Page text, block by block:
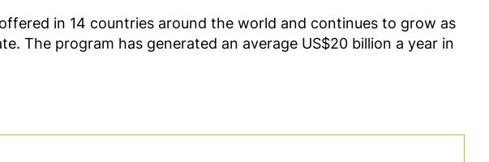
in 14 countries around the world and continues to grow as
The program has generated an average US$20 billion a year in